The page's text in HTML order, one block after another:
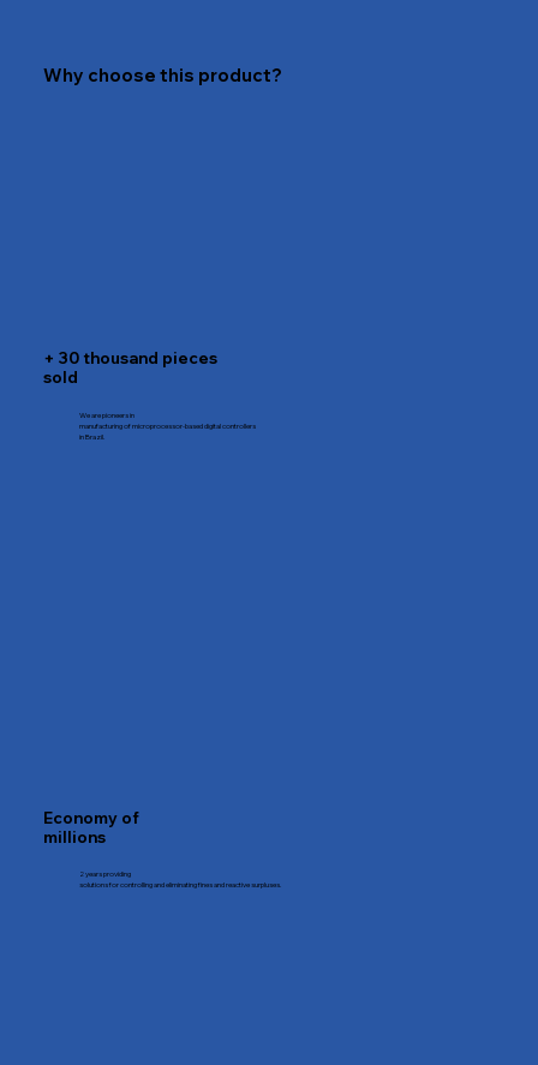
Why choose this product?
+ 30 thousand pieces
sold
We are pioneers in
manufacturing of microprocessor-based digital controllers
in Brazil.
Economy of
millions
2 years providing
solutions for controlling and eliminating fines and reactive surpluses.